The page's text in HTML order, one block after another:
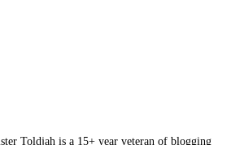
Toldjah is a 15+ year veteran of blogging